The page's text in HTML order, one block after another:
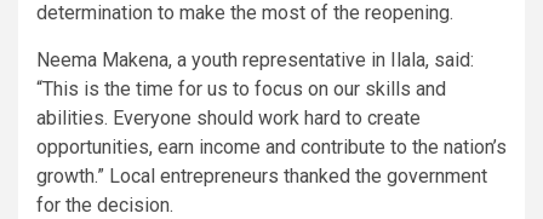
determination to make the most of the reopening.
Neema Makena, a youth representative in Ilala, said:
“This is the time for us to focus on our skills and
abilities. Everyone should work hard to create
opportunities, earn income and contribute to the nation’s
growth.” Local entrepreneurs thanked the government
for the decision.